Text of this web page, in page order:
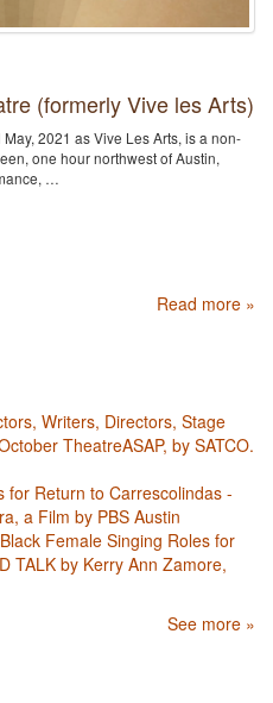
(formerly Vive les Arts)
2021 as Vive Les Arts, is a non-
one hour northwest of Austin,
…
Read more »
Writers, Directors, Stage
TheatreASAP, by SATCO.
for Return to Carrescolindas -
a Film by PBS Austin
Female Singing Roles for
TALK by Kerry Ann Zamore,
See more »